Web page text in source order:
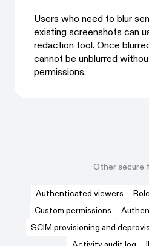
Users who need to blur
existing screenshots can
redaction tool. Once
cannot be unblurred
permissions.
Other secure
Authenticated viewers
Custom permissions
SCIM provisioning and